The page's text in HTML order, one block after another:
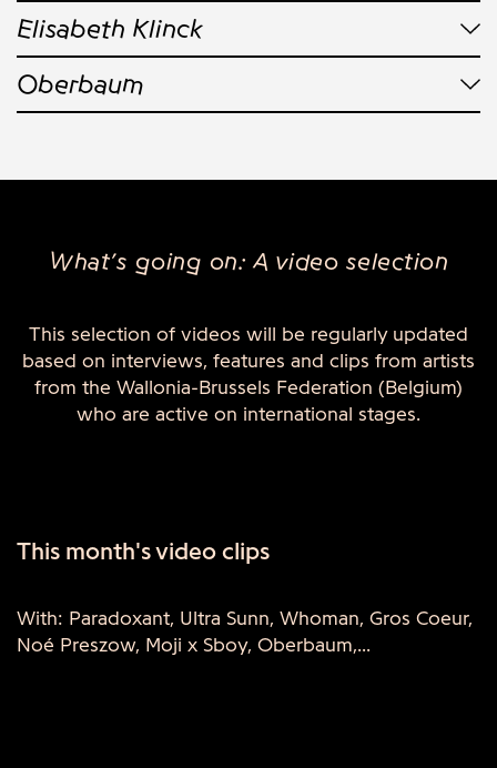
Elisabeth Klinck
Oberbaum
What’s going on: A video selection
This selection of videos will be regularly updated
based on interviews, features and clips from artists
from the Wallonia-Brussels Federation (Belgium)
who are active on international stages.
This month's video clips
With: Paradoxant, Ultra Sunn, Whoman, Gros Coeur,
Noé Preszow, Moji x Sboy, Oberbaum,...